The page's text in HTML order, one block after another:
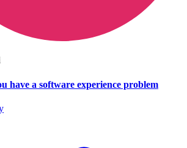
have a software experience problem